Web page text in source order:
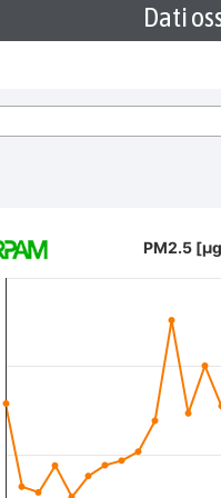
Dati
chart with 2 data series.
has 2 X axes displaying
has 3 Y axes displaying µg/
PM2.5